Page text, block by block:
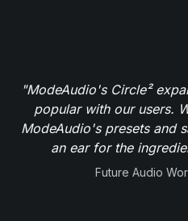
"ModeAudio's Circle²
popular with our users.
ModeAudio's presets and
an ear for the
Future Audio